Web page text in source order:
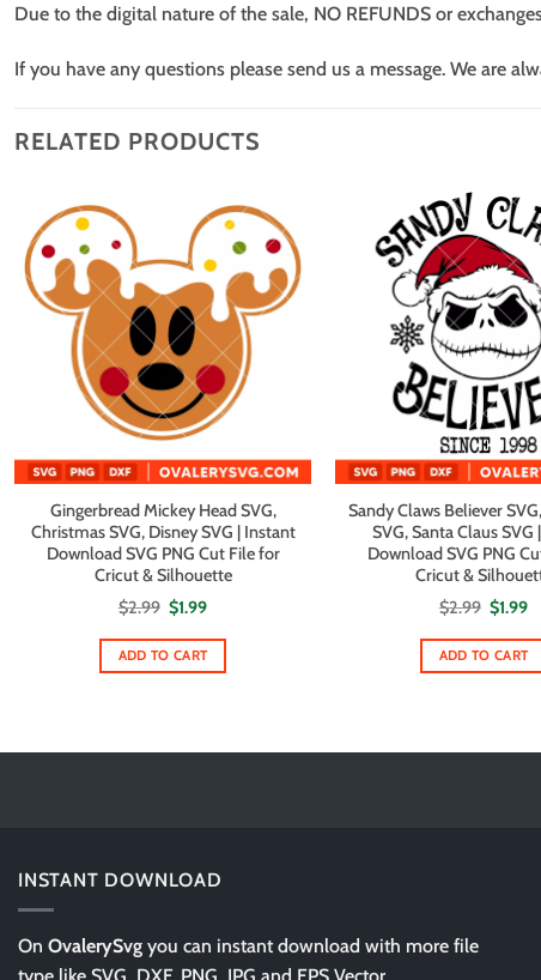
Due to the digital nature of the sale, NO REFUNDS or
If you have any questions please send us a message. We are
RELATED PRODUCTS
Gingerbread Mickey Head SVG,
Christmas SVG, Disney SVG | Instant
Download SVG PNG Cut File for
Cricut & Silhouette
$2.99 Original
price
was:
$2.99.
$1.99Current
is:
$1.99.
ADD TO CART
Sandy Claws Believer
SVG, Santa Claus SVG
Download SVG PNG
Cricut &
$2.99 Original
price
was:
$2.99.
$1.99
is:
ADD TO CART
INSTANT DOWNLOAD
On OvalerySvg you can instant download with more file
type like SVG, DXF, PNG, JPG and EPS Vector.